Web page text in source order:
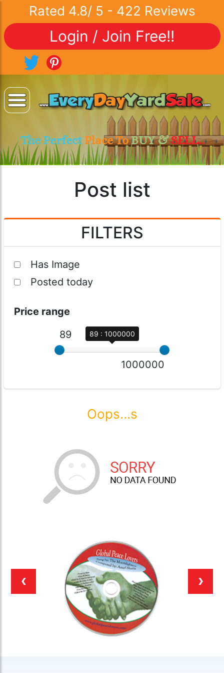
Rated 4.8/ 5 - 422 Reviews
Login / Join Free!!
The Perfect Place ToBUY &SELL..
Post list
FILTERS
Has Image
Posted today
Price range
89
89 : 1000000
1000000
Oops...s